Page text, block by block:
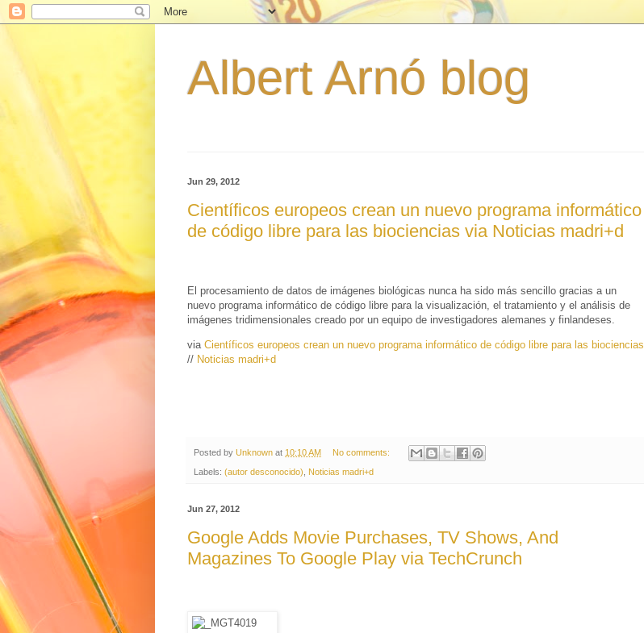
Albert Arnó blog
Jun 29, 2012
Científicos europeos crean un nuevo programa informático
de código libre para las biociencias via Noticias madri+d
El procesamiento de datos de imágenes biológicas nunca ha sido más sencillo gracias a un
nuevo programa informático de código libre para la visualización, el tratamiento y el análisis de
imágenes tridimensionales creado por un equipo de investigadores alemanes y finlandeses.
via Científicos europeos crean un nuevo programa informático de código libre para las biociencias
// Noticias madri+d
Posted by Unknown at 10:10 AM No comments:
Labels: (autor desconocido), Noticias madri+d
Jun 27, 2012
Google Adds Movie Purchases, TV Shows, And
Magazines To Google Play via TechCrunch